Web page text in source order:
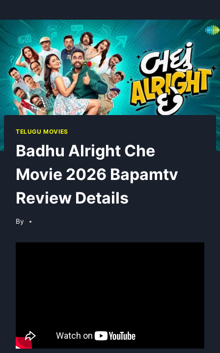
TELUGU MOVIES
Badhu Alright Che
Movie 2026 Bapamtv
Review Details
By